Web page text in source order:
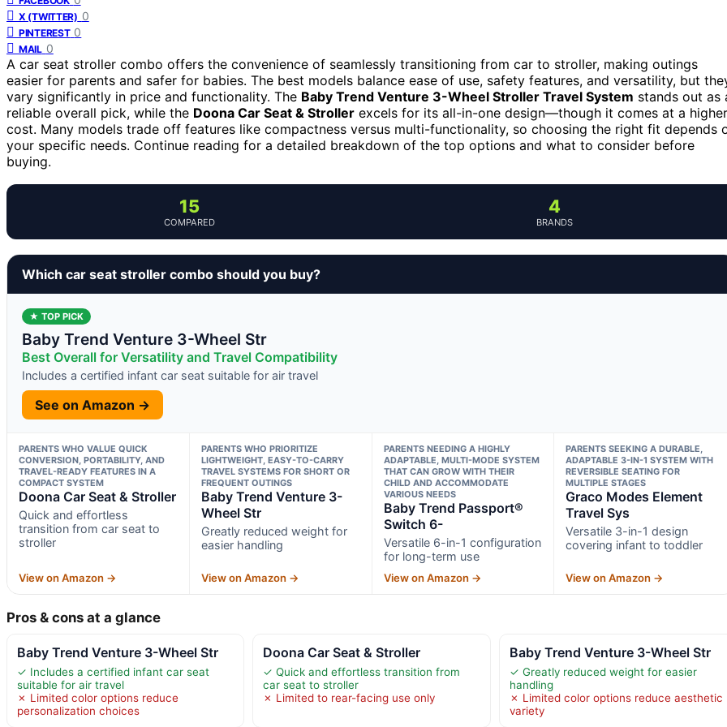
X (TWITTER) 0
PINTEREST 0
MAIL 0
A car seat stroller combo offers the convenience of seamlessly transitioning from car to stroller, making outings
easier for parents and safer for babies. The best models balance ease of use, safety features, and versatility, but
vary significantly in price and functionality. The Baby Trend Venture 3-Wheel Stroller Travel System stands out as
reliable overall pick, while the Doona Car Seat & Stroller excels for its all-in-one design—though it comes at a higher
cost. Many models trade off features like compactness versus multi-functionality, so choosing the right fit depends
your specific needs. Continue reading for a detailed breakdown of the top options and what to consider before
buying.
15
COMPARED
4
BRANDS
Which car seat stroller combo should you buy?
★ TOP PICK
Baby Trend Venture 3-Wheel Str
Best Overall for Versatility and Travel Compatibility
Includes a certified infant car seat suitable for air travel
See on Amazon →
PARENTS WHO VALUE QUICK
CONVERSION, PORTABILITY, AND
TRAVEL-READY FEATURES IN A
COMPACT SYSTEM
Doona Car Seat & Stroller
Quick and effortless
transition from car seat to
stroller
View on Amazon →
PARENTS WHO PRIORITIZE
LIGHTWEIGHT, EASY-TO-CARRY
TRAVEL SYSTEMS FOR SHORT OR
FREQUENT OUTINGS
Baby Trend Venture 3-
Wheel Str
Greatly reduced weight for
easier handling
View on Amazon →
PARENTS NEEDING A HIGHLY
ADAPTABLE, MULTI-MODE SYSTEM
THAT CAN GROW WITH THEIR
CHILD AND ACCOMMODATE
VARIOUS NEEDS
Baby Trend Passport®
Switch 6-
Versatile 6-in-1 configuration
for long-term use
View on Amazon →
PARENTS SEEKING A DURABLE,
ADAPTABLE 3-IN-1 SYSTEM WITH
REVERSIBLE SEATING FOR
MULTIPLE STAGES
Graco Modes Element
Travel Sys
Versatile 3-in-1 design
covering infant to toddler
View on Amazon →
Pros & cons at a glance
Baby Trend Venture 3-Wheel Str
✓ Includes a certified infant car seat
suitable for air travel
✗ Limited color options reduce
personalization choices
Doona Car Seat & Stroller
✓ Quick and effortless transition from
car seat to stroller
✗ Limited to rear-facing use only
Baby Trend Venture 3-Wheel Str
✓ Greatly reduced weight for easier
handling
✗ Limited color options reduce aesthetic
variety